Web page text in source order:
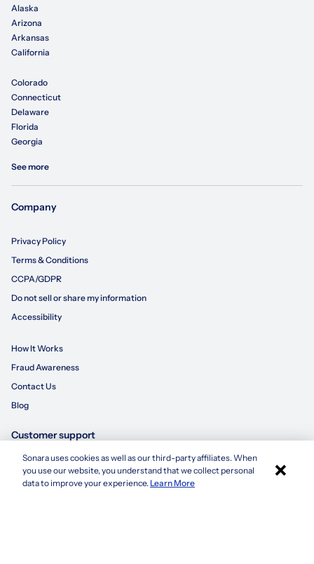
Apply with Sonara
Alaska
Arizona
Arkansas
California
Colorado
Connecticut
Delaware
Florida
Georgia
See more
Company
Privacy Policy
Terms & Conditions
CCPA/GDPR
Do not sell or share my information
Accessibility
How It Works
Fraud Awareness
Contact Us
Blog
Customer support
855-695-3235
customersupport@sonara.ai
Sonara uses cookies as well as our third-party affiliates. When
you use our website, you understand that we collect personal
data to improve your experience.Learn More ×